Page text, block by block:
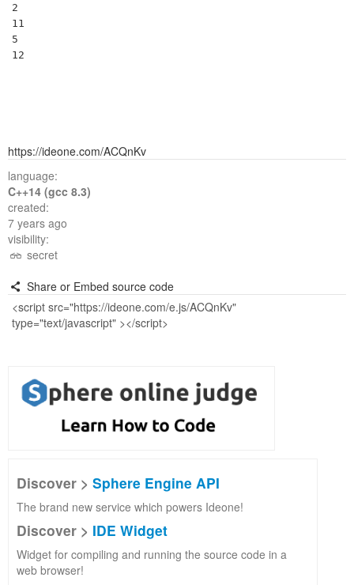
2
11
5
https://ideone.com/ACQnKv
language:
C++14 (gcc 8.3)
created:
7 years ago
visibility:
secret
Share or Embed source code
Discover > Sphere Engine API
The brand new service which powers Ideone!
Discover > IDE Widget
Widget for compiling and running the source code in a
web browser!